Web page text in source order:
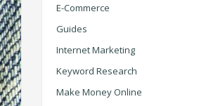
E-Commerce
Guides
Internet Marketing
Keyword Research
Make Money Online